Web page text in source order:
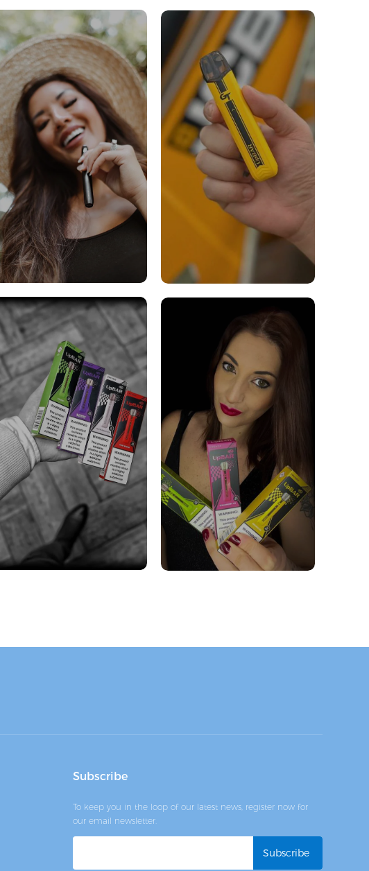
Subscribe
To keep you in the loop of our latest news, register now for
our email newsletter.